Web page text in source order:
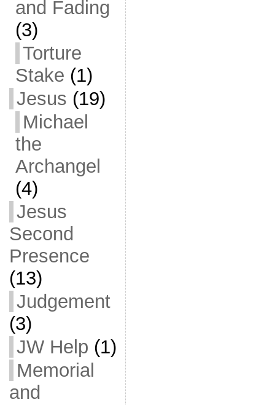
and Fading
(3)
Torture
Stake (1)
Jesus (19)
Michael
the
Archangel
(4)
Jesus
Second
Presence
(13)
Judgement
(3)
JW Help (1)
Memorial
and